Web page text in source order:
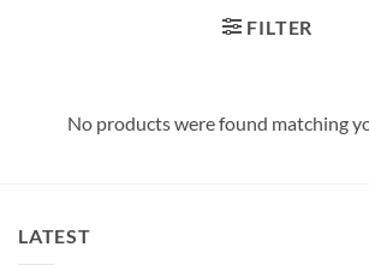
FILTER
No products were found matching
LATEST